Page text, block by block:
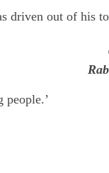
driven out of his
people.’